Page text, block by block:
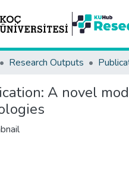
Research Outputs
A novel